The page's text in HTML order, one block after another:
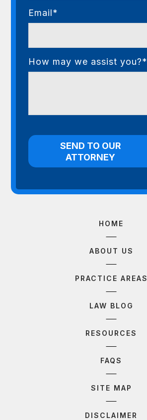
Email*
How may we assist you?*
HOME
ABOUT US
PRACTICE AREAS
LAW BLOG
RESOURCES
FAQS
SITE MAP
DISCLAIMER